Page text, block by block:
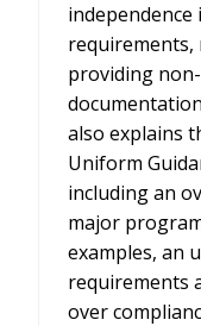
providing
also explains
Uniform
including an
major
examples, an
requirements
over